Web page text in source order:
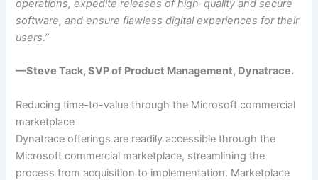
operations, expedite releases of high-quality and secure
software, and ensure flawless digital experiences for their
users.”
—Steve Tack, SVP of Product Management, Dynatrace.
Reducing time-to-value through the Microsoft commercial
marketplace
Dynatrace offerings are readily accessible through the
Microsoft commercial marketplace, streamlining the
process from acquisition to implementation. Marketplace